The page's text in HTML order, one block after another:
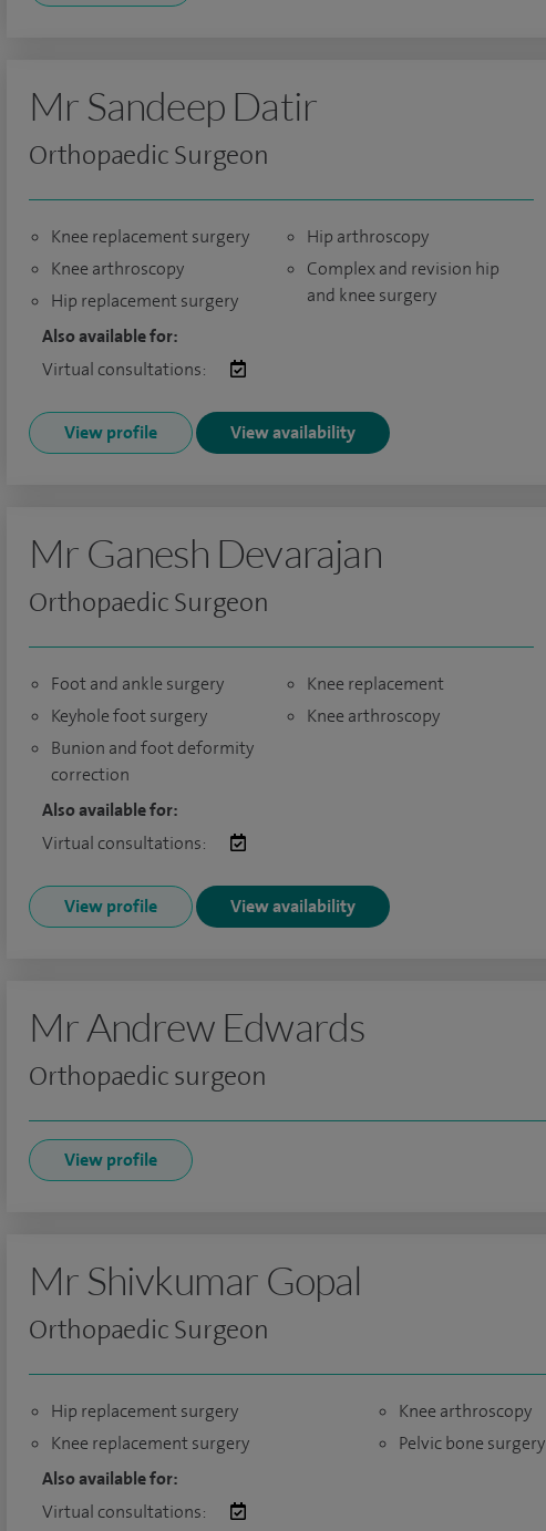
Mr Sandeep Datir
Orthopaedic Surgeon
Knee replacement surgery
Knee arthroscopy
Hip replacement surgery
Hip arthroscopy
Complex and revision hip
and knee surgery
Also available for:
Virtual consultations:
View profile View availability
Mr Ganesh Devarajan
Orthopaedic Surgeon
Foot and ankle surgery
Keyhole foot surgery
Bunion and foot deformity
correction
Knee replacement
Knee arthroscopy
Also available for:
Virtual consultations:
View profile View availability
Mr Andrew Edwards
Orthopaedic surgeon
View profile
Mr Shivkumar Gopal
Orthopaedic Surgeon
Hip replacement surgery
Knee replacement surgery
Knee arthroscopy
Pelvic bone surgery
Also available for:
Virtual consultations: